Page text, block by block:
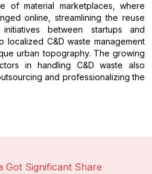
of material marketplaces, where
online, streamlining the reuse
between startups and
localized C&D waste management
urban topography. The growing
in handling C&D waste also
and professionalizing the
Got Significant Share